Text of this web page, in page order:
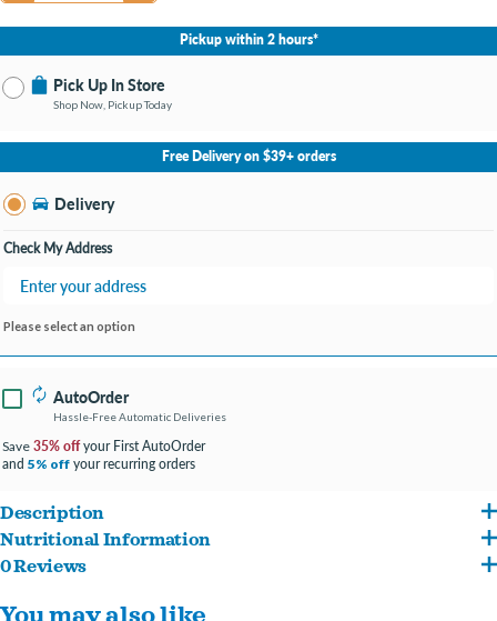
Pickup within 2 hours*
Pick Up In Store
Shop Now, Pickup Today
No Store Selected
Select Store
Change Store
Free Delivery on $39+ orders
Delivery
Check My Address
Please select an option
AutoOrder
Hassle-Free Automatic Deliveries
Save 35% offyour First AutoOrder
and 5% off your recurring orders
Description
Hill's Science Diet Adult dry dog food is specially formulated to fuel the energy
ingredients.
Nutritional Information
Salmon, Cracked Pearled Barley, Brown Rice, Whole Grain Corn, Chicken Meal,
Soybean Meal, Corn Protein Meal, Whole Grain Sorghum, Chicken Fat, Flaxseed,
0 Reviews
You may also like